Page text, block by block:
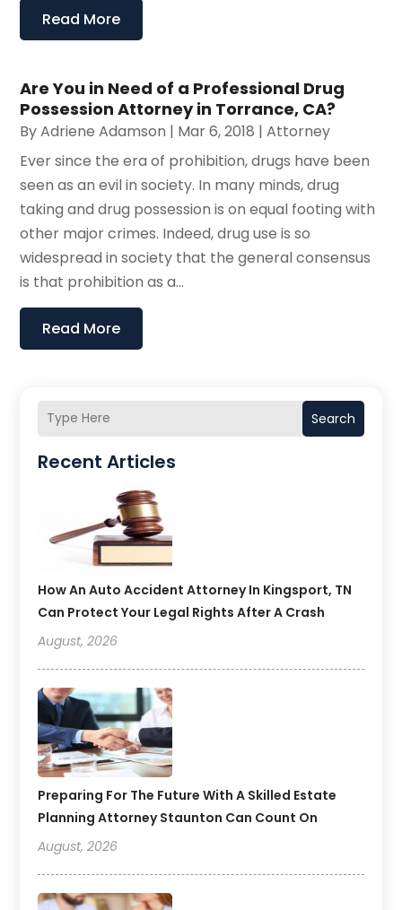
Search
Recent Articles
How An Auto Accident Attorney In Kingsport, TN
Can Protect Your Legal Rights After A Crash
August, 2026
Preparing For The Future With A Skilled Estate
Planning Attorney Staunton Can Count On
August, 2026
Read More
Are You in Need of a Professional Drug
Possession Attorney in Torrance, CA?
ByAdriene Adamson | Mar 6, 2018 |Attorney
Ever since the era of prohibition, drugs have been
seen as an evil in society. In many minds, drug
taking and drug possession is on equal footing with
other major crimes. Indeed, drug use is so
widespread in society that the general consensus
is that prohibition as a...
Read More